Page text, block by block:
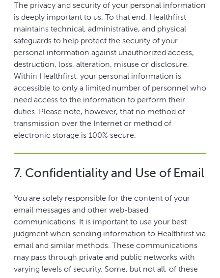
The privacy and security of your personal information
is deeply important to us. To that end, Healthfirst
maintains technical, administrative, and physical
safeguards to help protect the security of your
personal information against unauthorized access,
destruction, loss, alteration, misuse or disclosure.
Within Healthfirst, your personal information is
accessible to only a limited number of personnel who
need access to the information to perform their
duties. Please note, however, that no method of
transmission over the Internet or method of
electronic storage is 100% secure.
7. Confidentiality and Use of Email
You are solely responsible for the content of your
email messages and other web-based
communications. It is important to use your best
judgment when sending information to Healthfirst via
email and similar methods. These communications
may pass through private and public networks with
varying levels of security. Some, but not all, of these